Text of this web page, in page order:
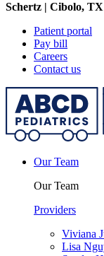
Schertz | Cibolo, TX
Patient portal
Pay bill
Careers
Contact us
Our Team
Our Team
Providers
Viviana
Lisa